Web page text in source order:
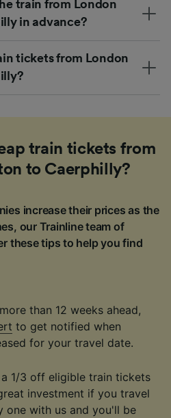
train from London
in advance?
tickets from London
train tickets from
to Caerphilly?
increase their prices as the
our Trainline team of
these tips to help you find
than 12 weeks ahead,
to get notified when
for your travel date.
1/3 off eligible train tickets
investment if you travel
one with us and you'll be